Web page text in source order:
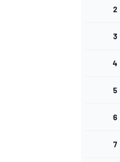
2
3
4
5
6
7